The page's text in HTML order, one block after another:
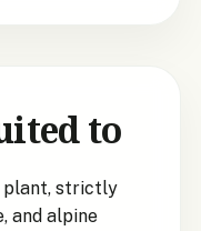
to
plant, strictly
and alpine